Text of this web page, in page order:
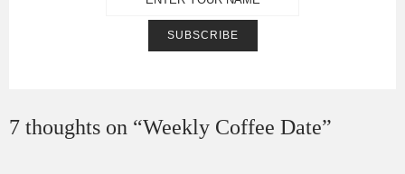
7 thoughts on “Weekly Coffee Date”